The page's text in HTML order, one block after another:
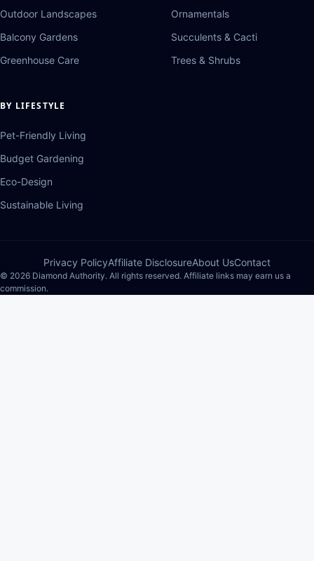
Outdoor Landscapes
Balcony Gardens
Greenhouse Care
Ornamentals
Succulents & Cacti
Trees & Shrubs
BY LIFESTYLE
Pet-Friendly Living
Budget Gardening
Eco-Design
Sustainable Living
Privacy PolicyAffiliate DisclosureAbout UsContact
© 2026 Diamond Authority. All rights reserved. Affiliate links may earn us a
commission.